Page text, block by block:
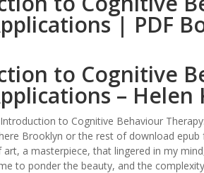
| PDF
to Cognitive
– Helen
to Cognitive Behaviour
Brooklyn or the rest of download epub
a masterpiece, that lingered in my
to ponder the beauty, and the